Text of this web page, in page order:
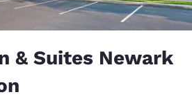
& Suites Newark